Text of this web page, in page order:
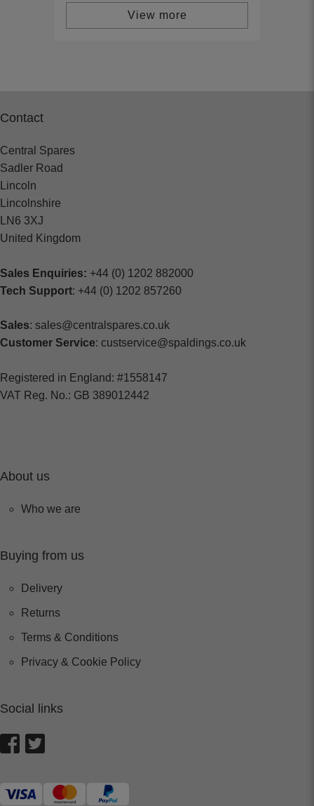
View more
Contact
Central Spares
Sadler Road
Lincoln
Lincolnshire
LN6 3XJ
United Kingdom
Sales Enquiries: +44 (0) 1202 882000
Tech Support: +44 (0) 1202 857260
Sales: sales@centralspares.co.uk
Customer Service: custservice@spaldings.co.uk
Registered in England: #1558147
VAT Reg. No.: GB 389012442
About us
Who we are
Buying from us
Delivery
Returns
Terms & Conditions
Privacy & Cookie Policy
Social links